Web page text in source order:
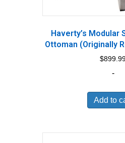
Haverty’s Modular
Ottoman (Originally
$
-
Add to